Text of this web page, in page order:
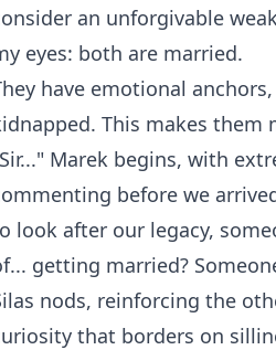
an unforgivable
eyes: both are married.
have emotional
This makes them
Marek begins, with
before we
look after our legacy,
getting married?
nods, reinforcing the
that borders on